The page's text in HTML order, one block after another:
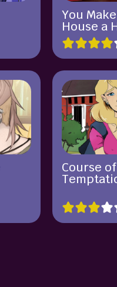
You
House a
Course of